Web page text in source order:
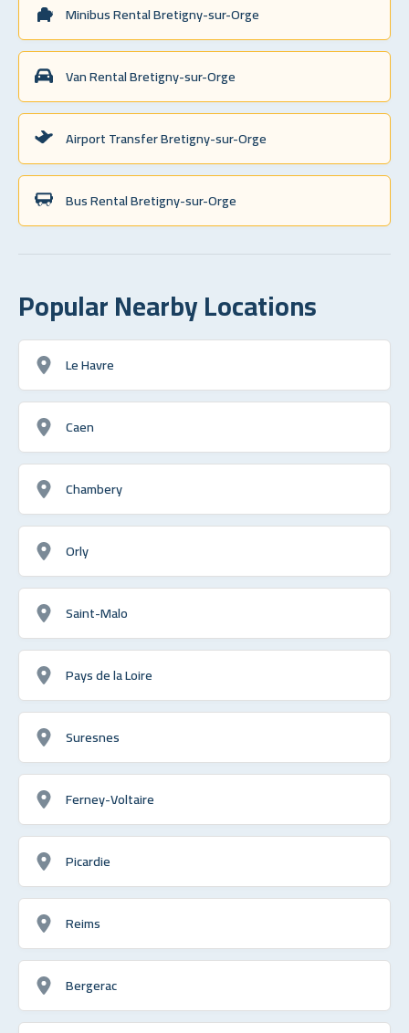
Minibus Rental Bretigny-sur-Orge
Van Rental Bretigny-sur-Orge
Airport Transfer Bretigny-sur-Orge
Bus Rental Bretigny-sur-Orge
Popular Nearby Locations
Le Havre
Caen
Chambery
Orly
Saint-Malo
Pays de la Loire
Suresnes
Ferney-Voltaire
Picardie
Reims
Bergerac